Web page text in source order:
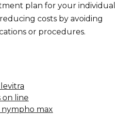
plan for your individual
costs by avoiding
or procedures.
on line
max